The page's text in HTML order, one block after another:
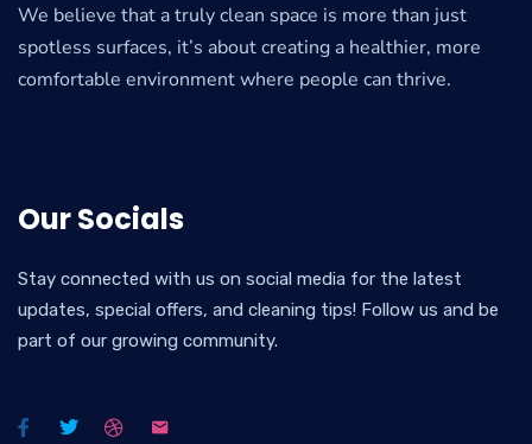
We believe that a truly clean space is more than just
spotless surfaces, it’s about creating a healthier, more
comfortable environment where people can thrive.
Our Socials
Stay connected with us on social media for the latest
updates, special offers, and cleaning tips! Follow us and be
part of our growing community.